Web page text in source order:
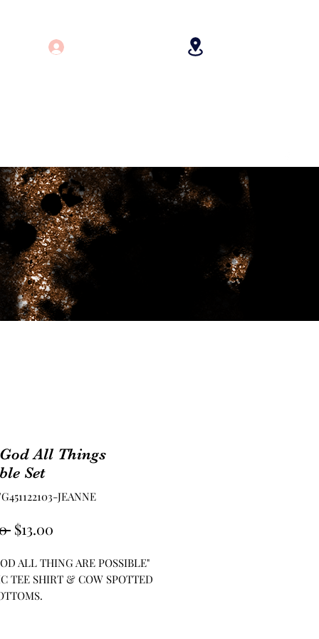
All Things
Set
JEANNE
Regular
$13.00
ALL THING ARE POSSIBLE"
TEE SHIRT & COW SPOTTED